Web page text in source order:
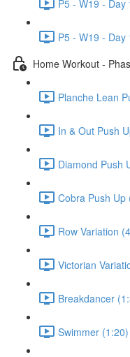
P5 - W19 -
P5 - W19 -
Home Workout -
Planche Lean
In & Out Push
Diamond Push
Cobra Push Up
Row Variation
Victorian
Breakdancer
Swimmer (1:20)